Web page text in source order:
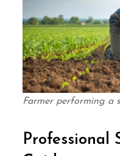
Farmer performing a
Professional